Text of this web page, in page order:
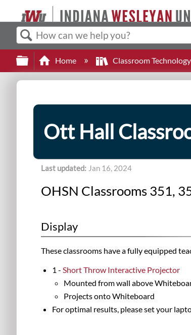
SearchExpand/collapse global
Home Classroom Technology
Ott Hall
Last updated
Jan 16, 2024
OHSN Classrooms 351,
Display
These classrooms have a fully equipped
1 -Short Throw Interactive Projector
Mounted from wall above
Projects onto Whiteboard
For optimal results, please set your